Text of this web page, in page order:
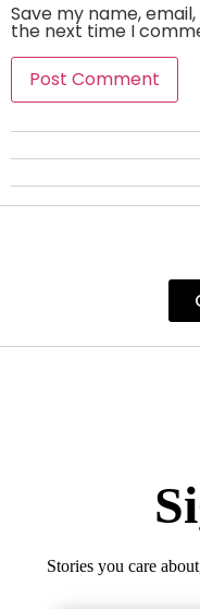
Save my name,
the next time I
Stories you care